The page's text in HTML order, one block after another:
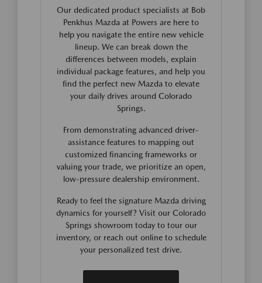
Our dedicated product specialists at Bob
Penkhus Mazda at Powers are here to
help you navigate the entire new vehicle
lineup. We can break down the
differences between models, explain
individual package features, and help you
find the perfect new Mazda to elevate
your daily drives around Colorado
Springs.
From demonstrating advanced driver-
assistance features to mapping out
customized financing frameworks or
valuing your trade, we prioritize an open,
low-pressure dealership environment.
Ready to feel the signature Mazda driving
dynamics for yourself? Visit our Colorado
Springs showroom today to tour our
inventory, or reach out online to schedule
your personalized test drive.